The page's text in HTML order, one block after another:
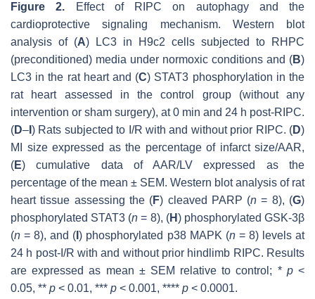
Figure 2.
Effect of RIPC on autophagy and the
cardioprotective signaling mechanism. Western blot
analysis of (A) LC3 in H9c2 cells subjected to RHPC
(preconditioned) media under normoxic conditions and (B)
LC3 in the rat heart and (C) STAT3 phosphorylation in the
rat heart assessed in the control group (without any
intervention or sham surgery), at 0 min and 24 h post-RIPC.
(D– ) Rats subjected to I/R with and without prior RIPC. (D)
MI size expressed as the percentage of infarct size/AAR,
(E) cumulative data of AAR/LV expressed as the
percentage of the mean ± SEM. Western blot analysis of rat
heart tissue assessing the (F) cleaved PARP (n= 8), (G)
phosphorylated STAT3 (n= 8), (H) phosphorylated GSK-3β
(n= 8), and ( I) phosphorylated p38 MAPK (n = 8) levels at
24 h post-I/R with and without prior hindlimb RIPC. Results
are expressed as mean ± SEM relative to control; * p<
0.05, ** p < 0.01, *** p < 0.001, **** p < 0.0001.